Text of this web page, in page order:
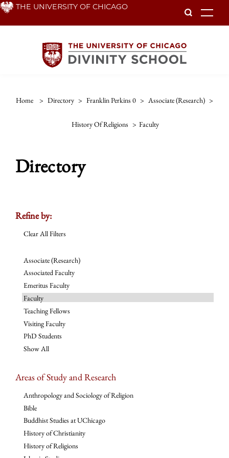
Skip THE UNIVERSITY OF CHICAGO
Home > Directory > Franklin Perkins 0 > Associate (research) >
History Of Religions > Faculty
Directory
Refine by:
Clear All Filters
Associate (Research)
Associated Faculty
Emeritus Faculty
Faculty
Teaching Fellows
Visiting Faculty
PhD Students
Show All
Areas of Study and Research
Anthropology and Sociology of Religion
Bible
Buddhist Studies at UChicago
History of Christianity
History of Religions